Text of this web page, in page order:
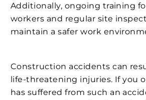
Additionally, ongoing training
workers and regular site
maintain a safer work
Construction accidents can
life-threatening injuries. If you
has suffered from such an